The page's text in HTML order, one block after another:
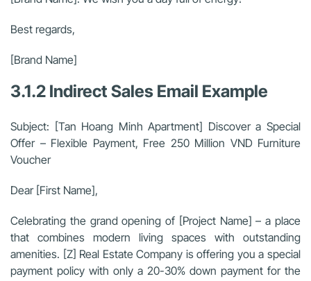
Best regards,
[Brand Name]
3.1.2 Indirect Sales Email Example
Subject: [Tan Hoang Minh Apartment] Discover a Special
Offer – Flexible Payment, Free 250 Million VND Furniture
Voucher
Dear [First Name],
Celebrating the grand opening of [Project Name] – a place
that combines modern living spaces with outstanding
amenities. [Z] Real Estate Company is offering you a special
payment policy with only a 20-30% down payment for the